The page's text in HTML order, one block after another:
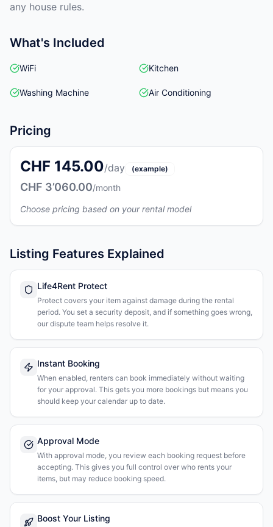
any house rules.
What's Included
WiFi Kitchen
Washing Machine Air Conditioning
Pricing
CHF 145.00/day (example)
CHF 3’060.00/month
Choose pricing based on your rental model
Listing Features Explained
Life4Rent Protect
Protect covers your item against damage during the rental
period. You set a security deposit, and if something goes wrong,
our dispute team helps resolve it.
Instant Booking
When enabled, renters can book immediately without waiting
for your approval. This gets you more bookings but means you
should keep your calendar up to date.
Approval Mode
With approval mode, you review each booking request before
accepting. This gives you full control over who rents your
items, but may reduce booking speed.
Boost Your Listing